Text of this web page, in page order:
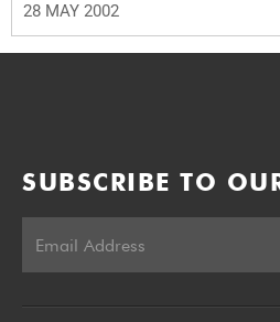
28 MAY 2002
SUBSCRIBE TO